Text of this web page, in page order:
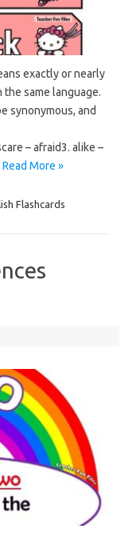
exactly or nearly
the same language.
synonymous, and
– afraid3. alike –
Read More »
Flashcards